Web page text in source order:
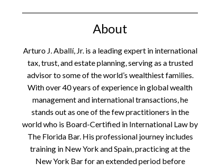
About
Arturo J. Aballí, Jr. is a leading expert in international
tax, trust, and estate planning, serving as a trusted
advisor to some of the world’s wealthiest families.
With over 40 years of experience in global wealth
management and international transactions, he
stands out as one of the few practitioners in the
world who is Board-Certified in International Law by
The Florida Bar. His professional journey includes
training in New York and Spain, practicing at the
New York Bar for an extended period before